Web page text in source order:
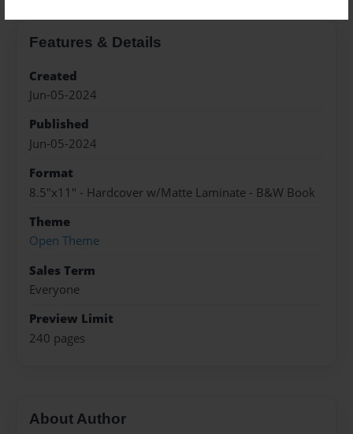
Features & Details
Created
Jun-05-2024
Published
Jun-05-2024
Format
8.5"x11" - Hardcover w/Matte Laminate - B&W Book
Theme
Open Theme
Sales Term
Everyone
Preview Limit
240 pages
About Author